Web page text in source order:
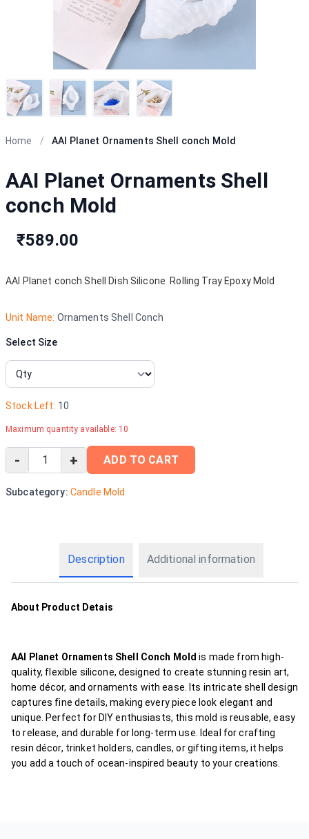
Home / AAI Planet Ornaments Shell conch Mold
AAI Planet Ornaments Shell
conch Mold
₹589.00
AAI Planet conch Shell Dish Silicone Rolling Tray Epoxy Mold
Unit Name: Ornaments Shell Conch
Select Size
Stock Left: 10
Maximum quantity available: 10
- + ADD TO CART
Subcategory: Candle Mold
Description Additional information
About Product Detais
AAI Planet Ornaments Shell Conch Mold is made from high-
quality, flexible silicone, designed to create stunning resin art,
home décor, and ornaments with ease. Its intricate shell design
captures fine details, making every piece look elegant and
unique. Perfect for DIY enthusiasts, this mold is reusable, easy
to release, and durable for long-term use. Ideal for crafting
resin décor, trinket holders, candles, or gifting items, it helps
you add a touch of ocean-inspired beauty to your creations.